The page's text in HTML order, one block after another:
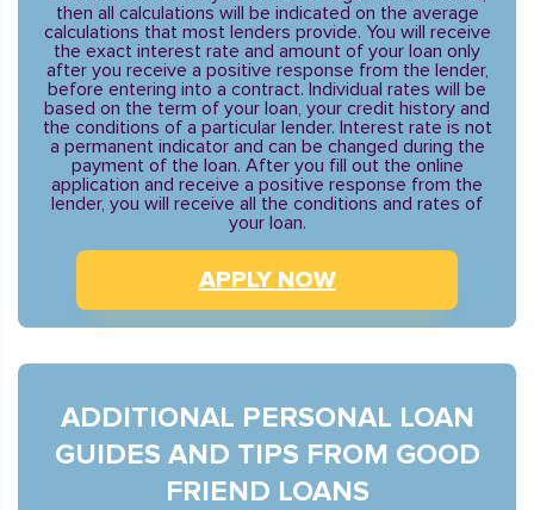
then all calculations will be indicated on the average
calculations that most lenders provide. You will receive
the exact interest rate and amount of your loan only
after you receive a positive response from the lender,
before entering into a contract. Individual rates will be
based on the term of your loan, your credit history and
the conditions of a particular lender. Interest rate is not
a permanent indicator and can be changed during the
payment of the loan. After you fill out the online
application and receive a positive response from the
lender, you will receive all the conditions and rates of
your loan.
APPLY NOW
ADDITIONAL PERSONAL LOAN
GUIDES AND TIPS FROM GOOD
FRIEND LOANS